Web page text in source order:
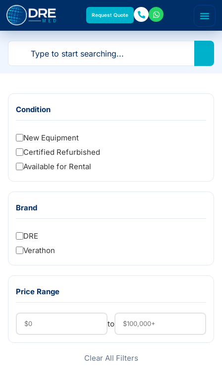
Request Quote
Condition
New Equipment
Certified Refurbished
Available for Rental
Brand
DRE
Verathon
Price Range
to
Clear All Filters